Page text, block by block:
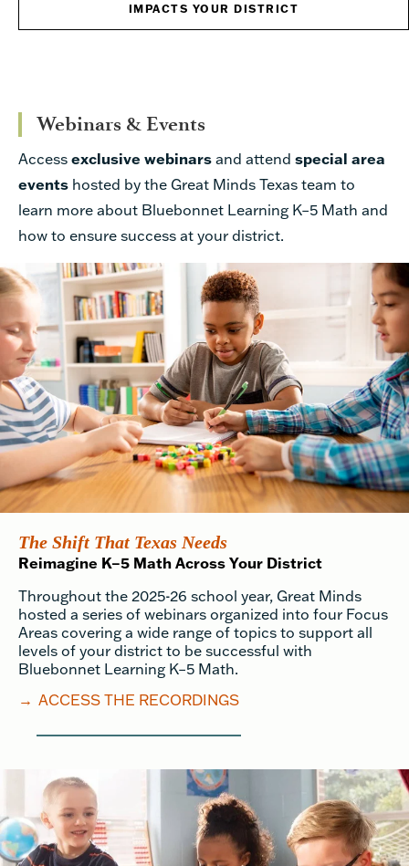
IMPACTS YOUR DISTRICT
Webinars & Events
Access exclusive webinars and attend special area
events hosted by the Great Minds Texas team to
learn more about Bluebonnet Learning K–5 Math and
how to ensure success at your district.
The Shift That Texas Needs
Reimagine K–5 Math Across Your District
Throughout the 2025-26 school year, Great Minds
hosted a series of webinars organized into four Focus
Areas covering a wide range of topics to support all
levels of your district to be successful with
Bluebonnet Learning K–5 Math.
→ ACCESS THE RECORDINGS